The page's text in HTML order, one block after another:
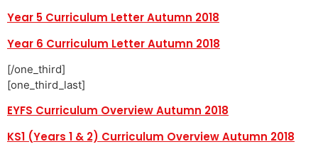
Year 5 Curriculum Letter Autumn 2018
Year 6 Curriculum Letter Autumn 2018
[/one_third]
[one_third_last]
EYFS Curriculum Overview Autumn 2018
KS1 (Years 1 & 2) Curriculum Overview Autumn 2018